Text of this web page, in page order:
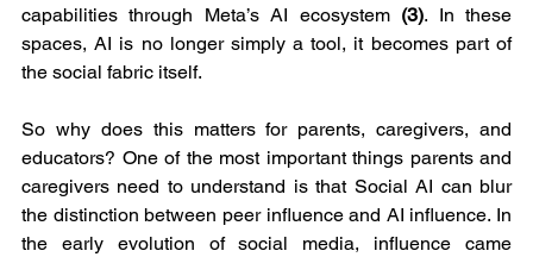
capabilities through Meta’s AI ecosystem (3). In these
spaces, AI is no longer simply a tool, it becomes part of
the social fabric itself.
So why does this matters for parents, caregivers, and
educators? One of the most important things parents and
caregivers need to understand is that Social AI can blur
the distinction between peer influence and AI influence. In
the early evolution of social media, influence came